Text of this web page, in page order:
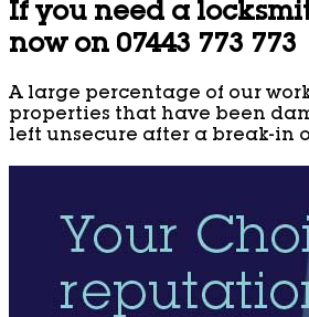
If you need a
now on 07443 773 773
A large percentage of our
properties that have been
left unsecure after a break-in